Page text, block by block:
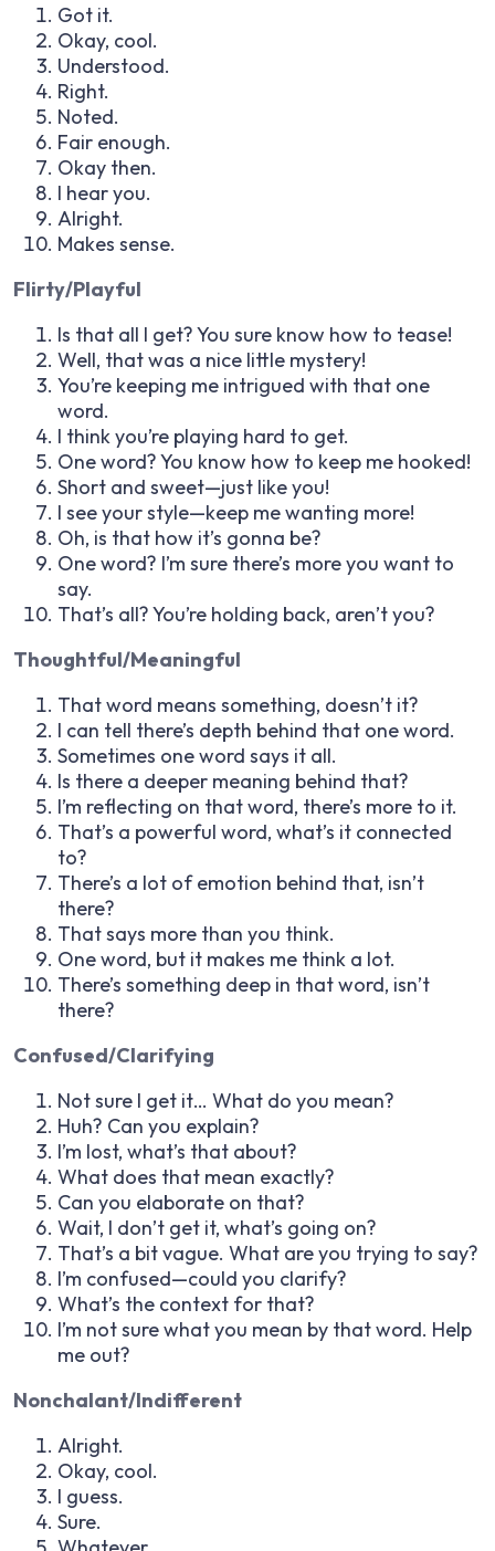
Got it.
Okay, cool.
Understood.
Right.
Noted.
Fair enough.
Okay then.
I hear you.
Alright.
Makes sense.
Flirty/Playful
Is that all I get? You sure know how to tease!
Well, that was a nice little mystery!
You’re keeping me intrigued with that one
word.
I think you’re playing hard to get.
One word? You know how to keep me hooked!
Short and sweet—just like you!
I see your style—keep me wanting more!
Oh, is that how it’s gonna be?
One word? I’m sure there’s more you want to
say.
That’s all? You’re holding back, aren’t you?
Thoughtful/Meaningful
That word means something, doesn’t it?
I can tell there’s depth behind that one word.
Sometimes one word says it all.
Is there a deeper meaning behind that?
I’m reflecting on that word, there’s more to it.
That’s a powerful word, what’s it connected
to?
There’s a lot of emotion behind that, isn’t
there?
That says more than you think.
One word, but it makes me think a lot.
There’s something deep in that word, isn’t
there?
Confused/Clarifying
Not sure I get it… What do you mean?
Huh? Can you explain?
I’m lost, what’s that about?
What does that mean exactly?
Can you elaborate on that?
Wait, I don’t get it, what’s going on?
That’s a bit vague. What are you trying to say?
I’m confused—could you clarify?
What’s the context for that?
I’m not sure what you mean by that word. Help
me out?
Nonchalant/Indifferent
Alright.
Okay, cool.
I guess.
Sure.